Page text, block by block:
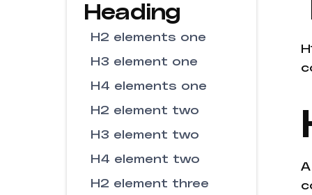
Heading
H2 elements one
H3 element one
H4 elements one
H2 element two
H3 element two
H4 element two
H2 element three